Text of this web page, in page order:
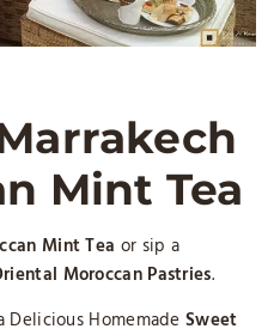
Mint Tea
Mint Tea or sip a
Moroccan Pastries.
Delicious HomemadeSweet